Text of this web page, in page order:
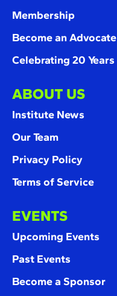
Membership
Become an Advocate
Celebrating 20 Years
ABOUT US
Institute News
Our Team
Privacy Policy
Terms of Service
EVENTS
Upcoming Events
Past Events
Become a Sponsor